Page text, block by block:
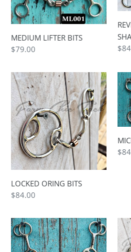
MEDIUM LIFTER BITS
Regular
$79.00
LOCKED
ORING
BITS
LOCKED ORING BITS
Regular
$84.00
LOLLIPOP
GEN2